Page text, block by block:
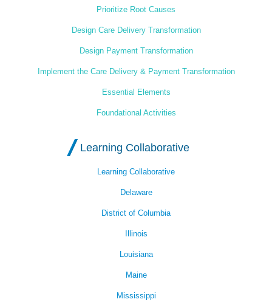
Prioritize Root Causes
Design Care Delivery Transformation
Design Payment Transformation
Implement the Care Delivery & Payment Transformation
Essential Elements
Foundational Activities
Learning Collaborative
Learning Collaborative
Delaware
District of Columbia
Illinois
Louisiana
Maine
Mississippi